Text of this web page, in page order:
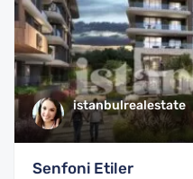
istanbulrealestate
Senfoni Etiler